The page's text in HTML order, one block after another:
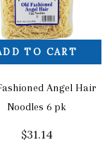
TO CART
Angel Hair
Noodles 6 pk
$31.14